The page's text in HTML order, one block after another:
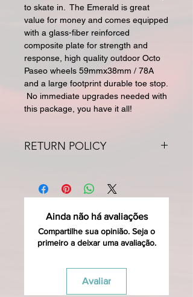
to skate in. The Emerald is great
value for money and comes equipped
with a glass-fiber reinforced
composite plate for strength and
response, high quality outdoor Octo
Paseo wheels 59mmx38mm / 78A
and a large footprint durable toe stop.
No immediate upgrades needed with
this package, you have it all!
RETURN POLICY
must be within 30 days. Special
orders and sale items may not be
products in original condition with
original packaging for return. The
returned item must be able to be
or bearings may not be mounted in
any way to qualify for a credit. Boots
Ainda não há avaliações
Compartilhe sua opinião. Seja o
primeiro a deixar uma avaliação.
Avaliar